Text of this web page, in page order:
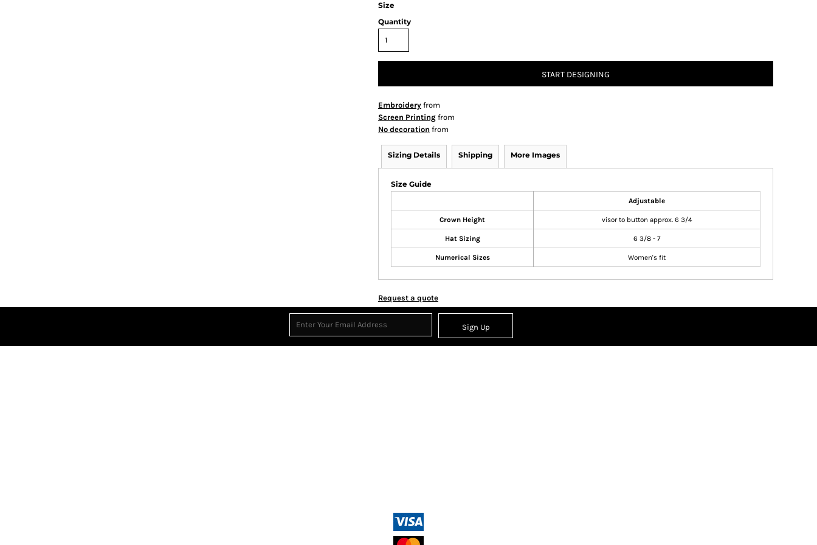
Size
Quantity
START DESIGNING
Embroidery from
Screen Printing from
No decoration from
Sizing Details Shipping More Images
Size Guide
Adjustable
Crown Height visor to button approx. 6 3/4
Hat Sizing 6 3/8 - 7
Numerical Sizes Women's fit
Request a quote
Sign Up